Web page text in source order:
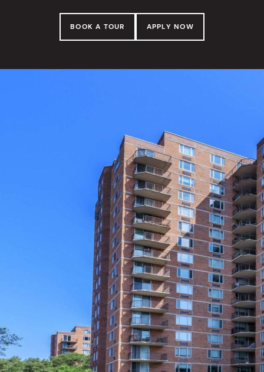
BOOK A TOUR APPLY NOW